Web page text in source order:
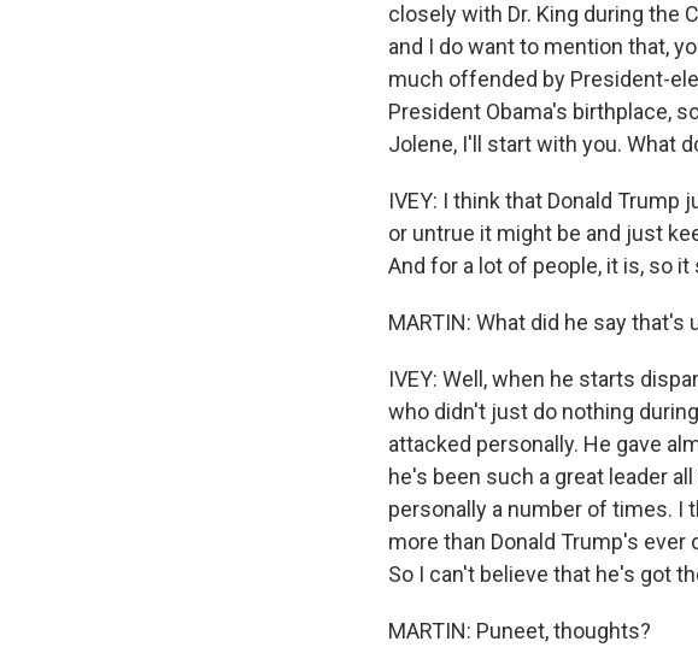
closely with Dr. King during the
and I do want to mention that,
much offended by President-
President Obama's birthplace,
Jolene, I'll start with you. What
IVEY: I think that Donald
or untrue it might be and just
And for a lot of people, it is, so
MARTIN: What did he say that's
IVEY: Well, when he starts
who didn't just do nothing
attacked personally. He gave
he's been such a great leader
personally a number of times. I
more than Donald Trump's
So I can't believe that he's got
MARTIN: Puneet, thoughts?
Sign up for
Get weekly updates on
Email
Email Lists
WKNO-FM Weekly
WKNO-FM | Arts
WKNO-TV Newsletter
By submitting this form, you are
Cordova, TN, 38016, US, http://
the SafeUnsubscribe® link, found at